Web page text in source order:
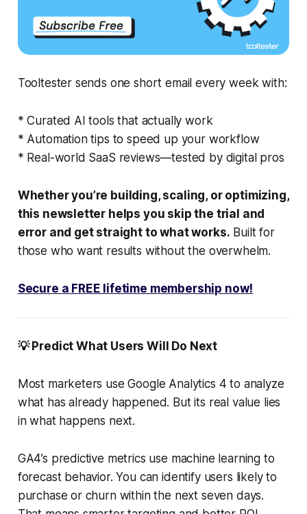
Tooltester sends one short email every week with:
* Curated AI tools that actually work
* Automation tips to speed up your workflow
* Real-world SaaS reviews—tested by digital pros
Whether you’re building, scaling, or optimizing,
this newsletter helps you skip the trial and
error and get straight to what works. Built for
those who want results without the overwhelm.
Secure a FREE lifetime membership now!
💡 Predict What Users Will Do Next
Most marketers use Google Analytics 4 to analyze
what has already happened. But its real value lies
in what happens next.
GA4’s predictive metrics use machine learning to
forecast behavior. You can identify users likely to
purchase or churn within the next seven days.